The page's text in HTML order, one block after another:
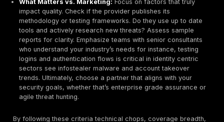
platform and Edgescan’s hybrid automated/
approach stand out for reducing noise and
Innovation in methodology or tools can
Use Cases Enterprise vs SMB:We noted which
clients a provider serves. Large consultancies like
Integrity360 are geared toward enterprise scale
whereas boutique firms like Penteor or Pentestco
SMEs or tech startups. This informed our Best For